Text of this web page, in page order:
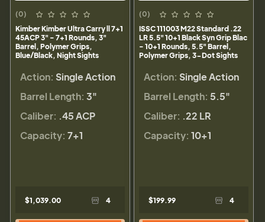
(0)
Kimber Kimber Ultra Carry ll 7+1
45ACP 3" - 7+1 Rounds, 3"
Barrel, Polymer Grips,
Blue/Black, Night Sights
Action: Single Action
Barrel Length: 3"
Caliber: .45 ACP
Capacity: 7+1
$1,039.00 4
(0)
ISSC 111003 M22 Standard .22
LR 5.5" 10+1 Black Syn Grip Blac
- 10+1 Rounds, 5.5" Barrel,
Polymer Grips, 3-Dot Sights
Action: Single Action
Barrel Length: 5.5"
Caliber: .22 LR
Capacity: 10+1
$199.99 4